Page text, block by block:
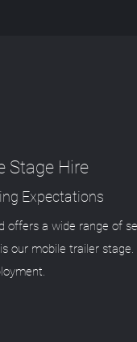
Stage Hire
Expectations
offers a wide range of
our mobile trailer